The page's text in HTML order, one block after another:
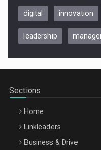
Be Inspired. Make it
digital innovation
leadership
Sections
Home
Linkleaders
Business & Drive